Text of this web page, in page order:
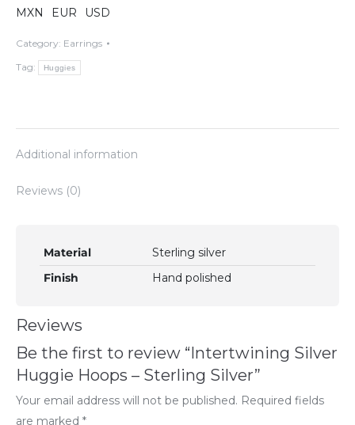
-
Silver
quantity
MXN EUR USD
Category: Earrings
Tag:
Huggies
Additional information
Reviews (0)
Material
Sterling silver
Finish
Hand polished
Reviews
Be the first to review “Intertwining Silver
Huggie Hoops – Sterling Silver”
Your email address will not be published. Required fields
are marked *